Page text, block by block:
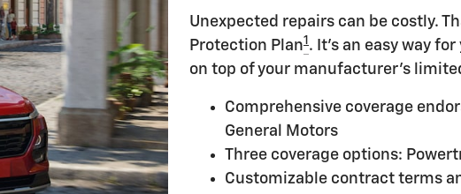
Unexpected repairs can be costly.
Protection Plan1 . It's an easy way
on top of your manufacturer's
Comprehensive coverage
General Motors
Three coverage options:
Customizable contract terms